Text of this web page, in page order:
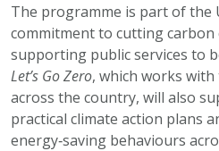
The programme is part of the
commitment to cutting carbon
supporting public services to
Let’s Go Zero, which works
across the country, will also
practical climate action plans
energy‑saving behaviours